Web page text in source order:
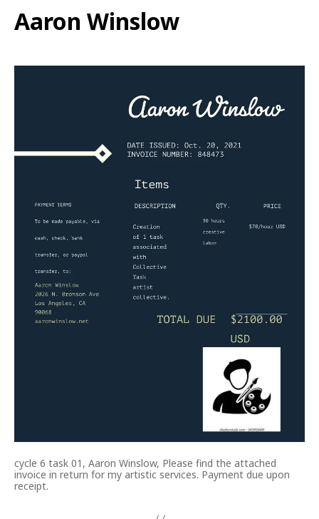
Aaron Winslow
cycle 6 task 01, Aaron Winslow, Please find the attached
invoice in return for my artistic services. Payment due upon
receipt.